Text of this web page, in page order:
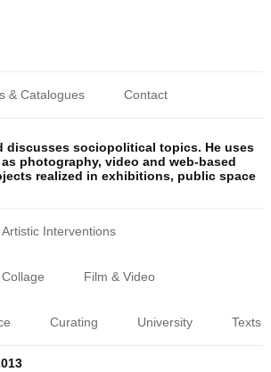
& Catalogues Contact
discusses sociopolitical topics. He uses
photography, video and web-based
realized in exhibitions, public space
Interventions
Film & Video
Curating University Texts